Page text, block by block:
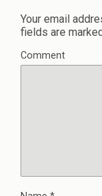
Your email
fields are marked
Comment